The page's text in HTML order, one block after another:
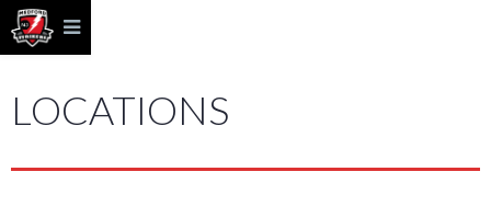
LOCATIONS